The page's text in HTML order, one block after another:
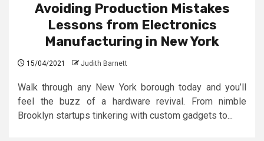
Avoiding Production Mistakes
Lessons from Electronics
Manufacturing in New York
15/04/2021 Judith Barnett
Walk through any New York borough today and you’ll
feel the buzz of a hardware revival. From nimble
Brooklyn startups tinkering with custom gadgets to...